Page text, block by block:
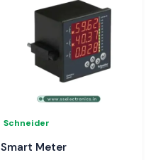
Schneider
Smart Meter